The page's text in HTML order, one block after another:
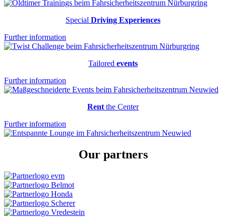
Special Driving Experiences
Further information
Tailored events
Further information
Rent the Center
Further information
Our partners